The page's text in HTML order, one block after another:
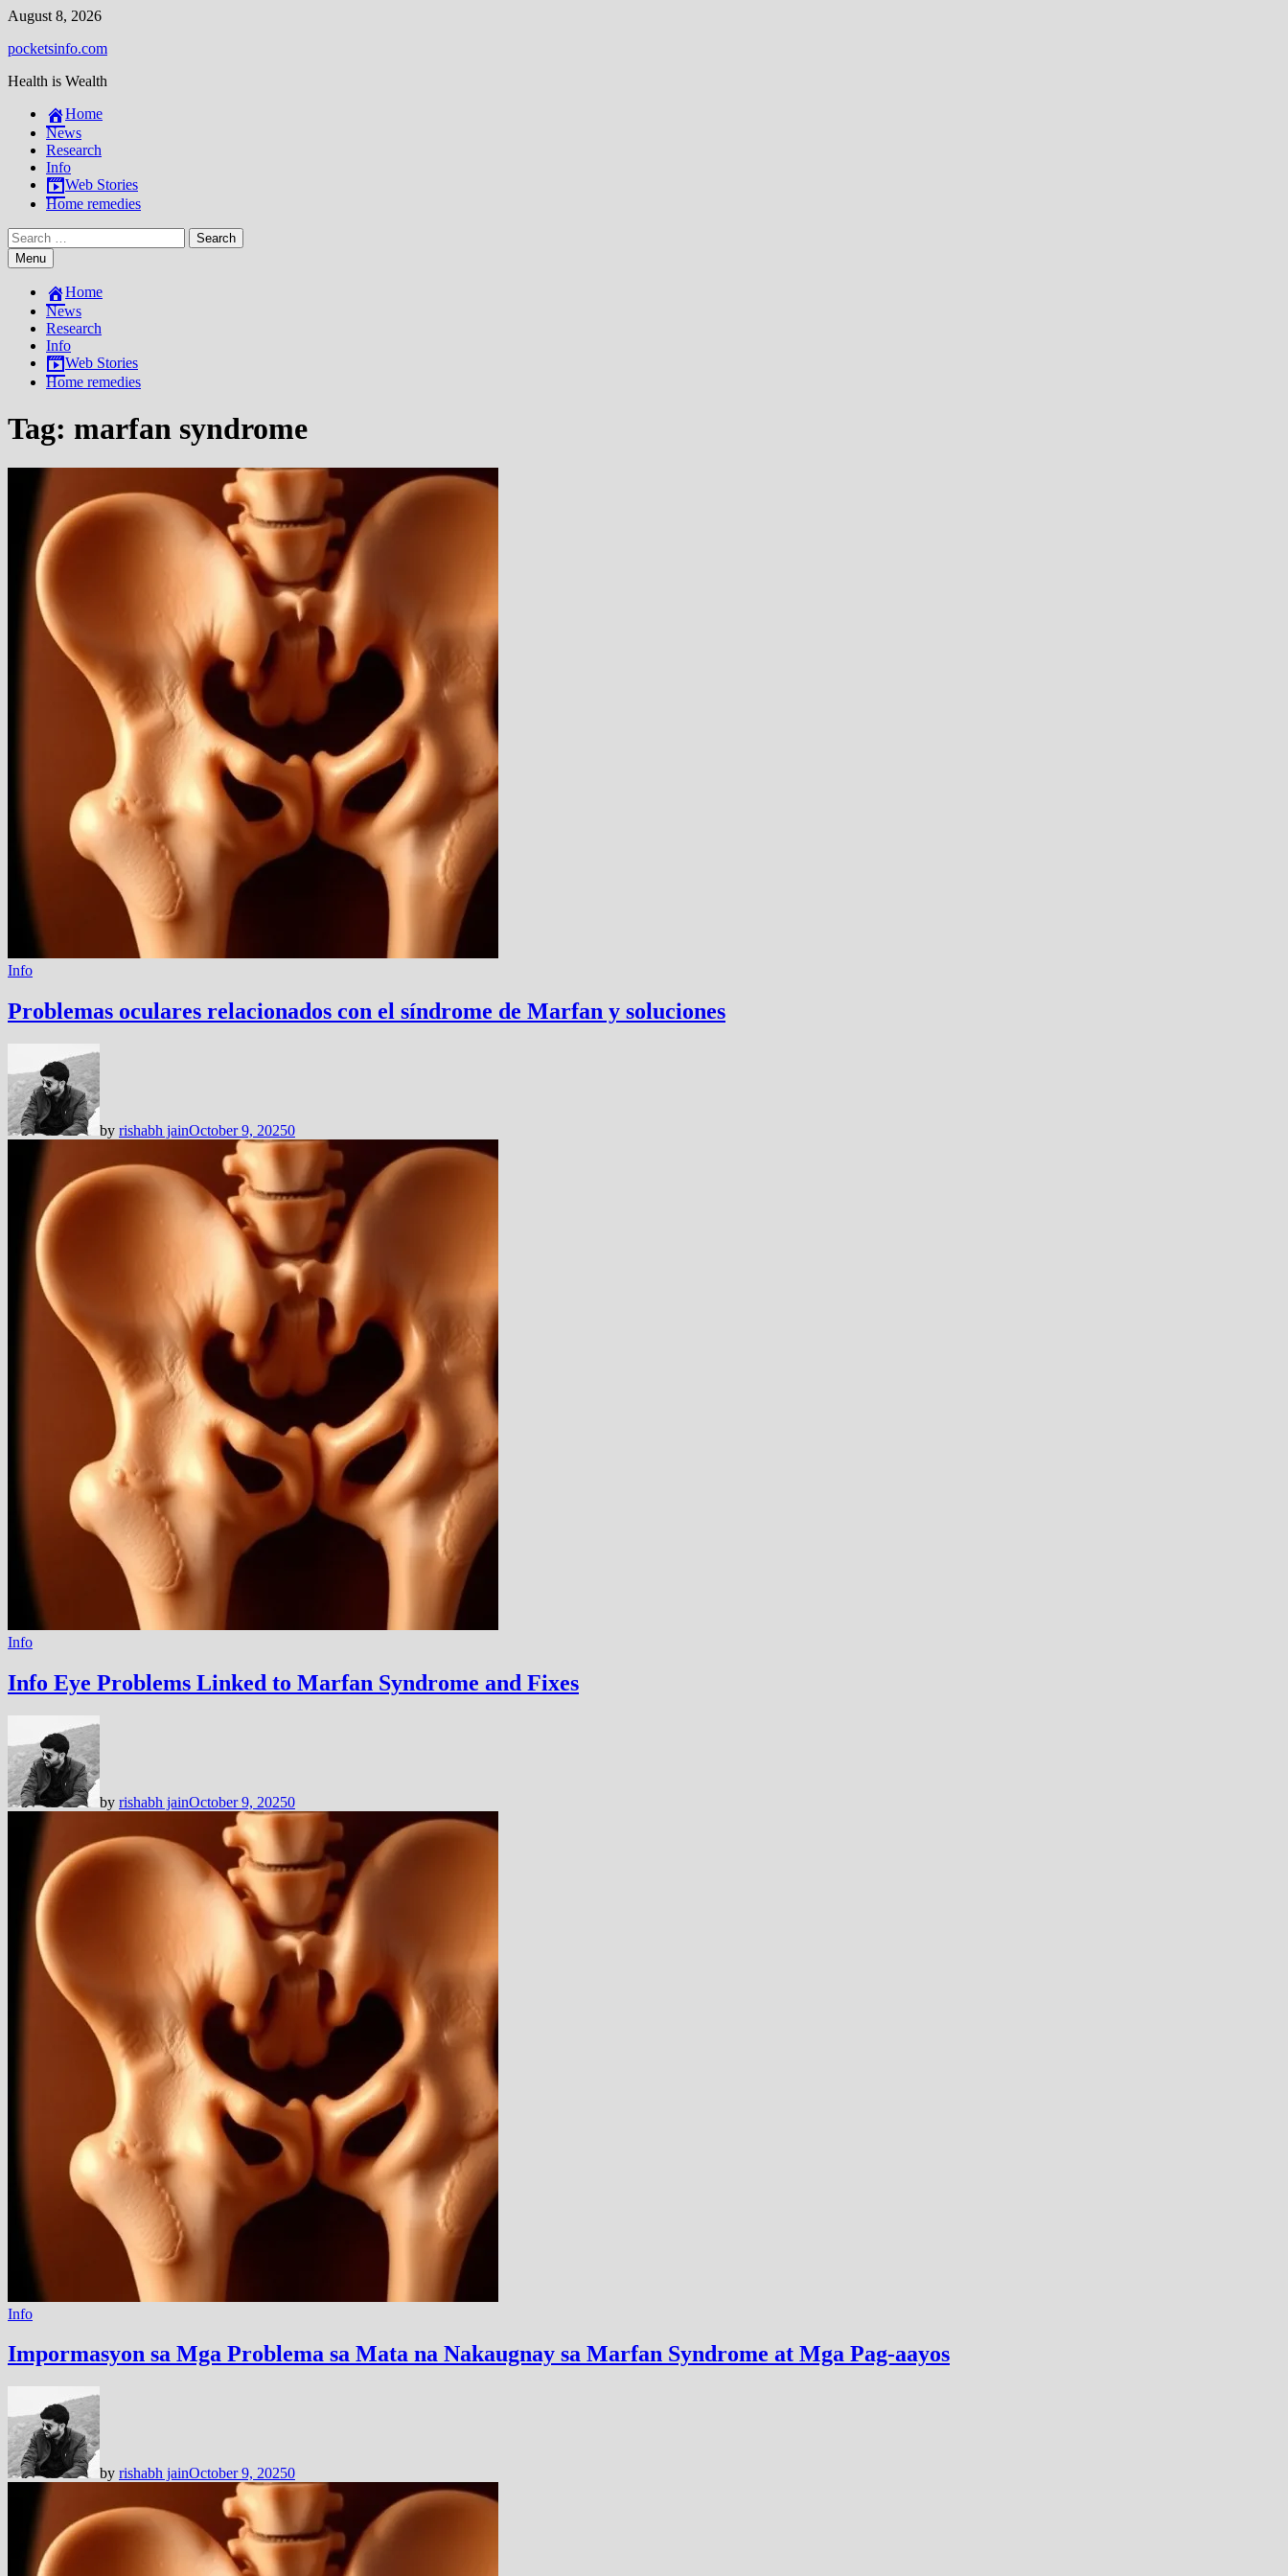
Skip
content
August 8, 2026
pocketsinfo.com
Health is Wealth
Home
News
Research
Info
Web Stories
Home remedies
Search
for:Menu
Home
News
Research
Info
Web Stories
Home remedies
Tag: marfan syndrome
Info
Problemas oculares relacionados con el síndrome de Marfan y soluciones
by rishabh jainOctober 9, 20250
Info
Info Eye Problems Linked to Marfan Syndrome and Fixes
by rishabh jainOctober 9, 20250
Info
Impormasyon sa Mga Problema sa Mata na Nakaugnay sa Marfan Syndrome at Mga Pag-aayos
by rishabh jainOctober 9, 20250